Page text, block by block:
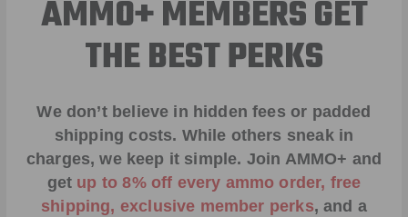
AMMO+ MEMBERS GET
THE BEST PERKS
We don’t believe in hidden fees or padded
shipping costs. While others sneak in
charges, we keep it simple. Join AMMO+ and
get up to 8% off every ammo order, free
shipping, exclusive member perks, and a